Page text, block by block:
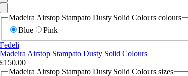
Madeira Airstop Stampato Dusty Solid Colours colours
Blue
Pink
Fedeli
Madeira Airstop Stampato Dusty Solid Colours
£150.00
Madeira Airstop Stampato Dusty Solid Colours sizes